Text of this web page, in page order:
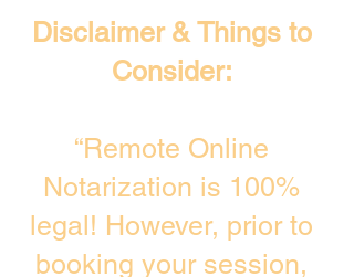
Disclaimer & Things to
Consider:
“Remote Online
Notarization is 100%
legal! However, prior to
booking your session,